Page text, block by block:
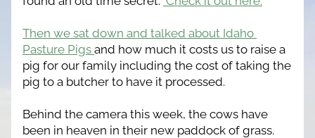
Then we sat down and talked about Idaho
Pasture Pigs and how much it costs us to raise a
pig for our family including the cost of taking the
pig to a butcher to have it processed.
Behind the camera this week, the cows have
been in heaven in their new paddock of grass.